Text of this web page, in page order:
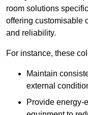
room solutions
offering customisable
and reliability.
For instance, these
Maintain
external
Provide energy-